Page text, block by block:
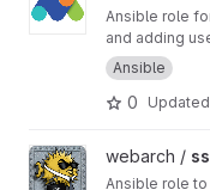
Ansible role
and adding
and sites.
Ansible
0 Updated
View ssh project
webarch /
Ansible role